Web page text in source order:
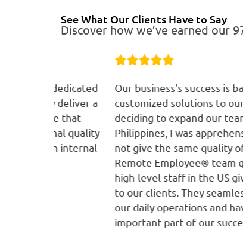
See What Our Clients Have to Say
Discover how we’ve earned our
Our business's success is based on
customized solutions to our clients.
deciding to expand our team to the
Philippines, I was apprehensive that
not give the same quality of services.
Remote Employee® team quickly
high-level staff in the US give better
to our clients. They seamlessly
our daily operations and have become
important part of our success.